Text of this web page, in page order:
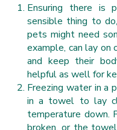
Ensuring there
sensible thing to
pets might need
example, can lay on
and keep their
helpful as well for
Freezing water in a
in a towel to lay
temperature down.